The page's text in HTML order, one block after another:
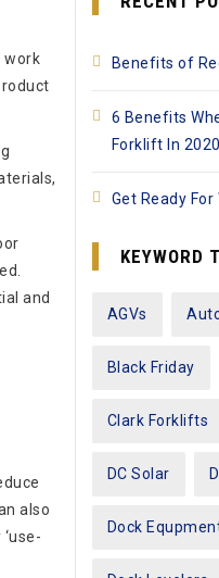
work
and
also
Benefits of
6 Benefits
Forklift In 2020
Get Ready For
KEYWORD
AGVs
Black Friday
Clark Forklifts
DC Solar
Dock